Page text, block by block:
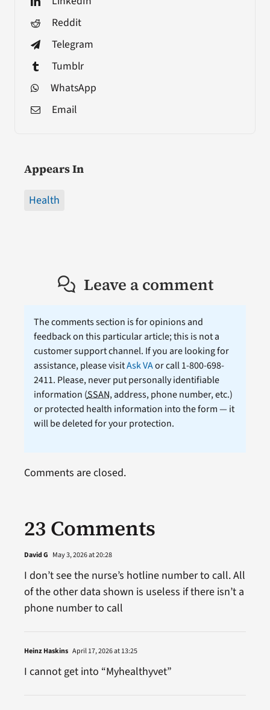
Reddit
Telegram
Tumblr
WhatsApp
Email
Appears In
Health
Leave a comment
The comments section is for opinions and
feedback on this particular article; this is not a
customer support channel. If you are looking for
assistance, please visitAsk VAor call 1-800-698-
2411. Please, never put personally identifiable
information (SSAN, address, phone number, etc.)
or protected health information into the form — it
will be deleted for your protection.
23 Comments
David G May 3, 2026 at 20:28
I don’t see the nurse’s hotline number to call. All
of the other data shown is useless if there isn’t a
phone number to call
Heinz Haskins April 17, 2026 at 13:25
I cannot get into “Myhealthyvet”
Comments are closed.